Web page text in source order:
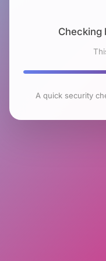
Checking
A quick security